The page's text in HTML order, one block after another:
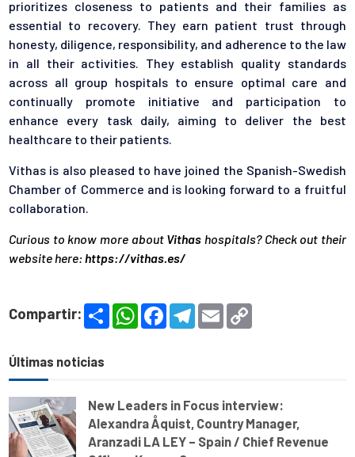
prioritizes closeness to patients and their families as
essential to recovery. They earn patient trust through
honesty, diligence, responsibility, and adherence to the law
in all their activities. They establish quality standards
across all group hospitals to ensure optimal care and
continually promote initiative and participation to
enhance every task daily, aiming to deliver the best
healthcare to their patients.
Vithas is also pleased to have joined the Spanish-Swedish
Chamber of Commerce and is looking forward to a fruitful
collaboration.
Curious to know more about Vithas hospitals? Check out their
website here:https://vithas.es/
Compartir:
S
h
W
h
p
F
k
T
e
E
m
k
Últimas noticias
New Leaders in Focus interview:
Alexandra Åquist, Country Manager,
Aranzadi LA LEY – Spain / Chief Revenue